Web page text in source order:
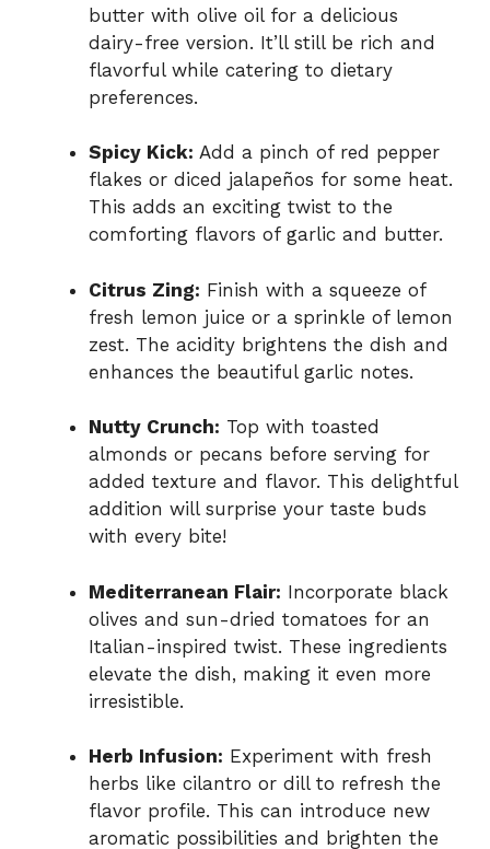
butter with olive oil for a delicious
dairy-free version. It’ll still be rich and
flavorful while catering to dietary
preferences.
Spicy Kick: Add a pinch of red pepper
flakes or diced jalapeños for some heat.
This adds an exciting twist to the
comforting flavors of garlic and butter.
Citrus Zing: Finish with a squeeze of
fresh lemon juice or a sprinkle of lemon
zest. The acidity brightens the dish and
enhances the beautiful garlic notes.
Nutty Crunch: Top with toasted
almonds or pecans before serving for
added texture and flavor. This delightful
addition will surprise your taste buds
with every bite!
Mediterranean Flair: Incorporate black
olives and sun-dried tomatoes for an
Italian-inspired twist. These ingredients
elevate the dish, making it even more
irresistible.
Herb Infusion: Experiment with fresh
herbs like cilantro or dill to refresh the
flavor profile. This can introduce new
aromatic possibilities and brighten the